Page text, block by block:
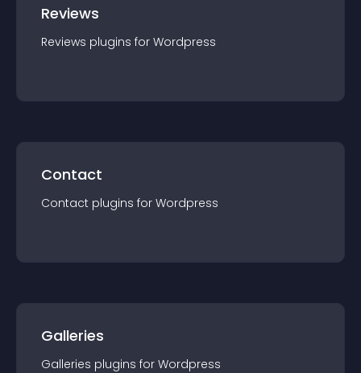
Reviews
Reviews plugins for Wordpress
Contact
Contact plugins for Wordpress
Galleries
Galleries plugins for Wordpress